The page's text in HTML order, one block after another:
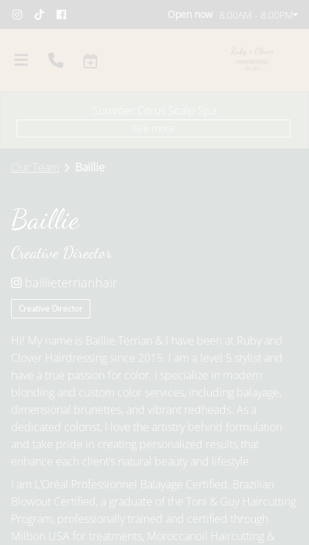
Open now 8:00AM - 8:00PM
Policies
Blog
Our Team
Careers
Our Team Baillie
Baillie
Creative Director
baillieterrianhair
Creative Director
Hi! My name is Baillie Terrian & I have been at Ruby and
Clover Hairdressing since 2015. I am a level 5 stylist and
have a true passion for color. I specialize in modern
blonding and custom color services, including balayage,
dimensional brunettes, and vibrant redheads. As a
dedicated colorist, I love the artistry behind formulation
and take pride in creating personalized results that
enhance each client’s natural beauty and lifestyle.
I am L’Oréal Professionnel Balayage Certified, Brazilian
Blowout Certified, a graduate of the Toni & Guy Haircutting
Program, professionally trained and certified through
Milbon USA for treatments, Moroccanoil Haircutting &